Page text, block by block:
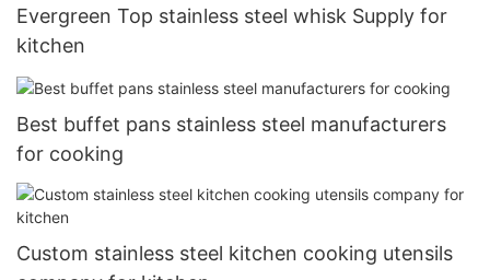
Evergreen Top stainless steel whisk Supply for
kitchen
Best buffet pans stainless steel manufacturers
for cooking
Custom stainless steel kitchen cooking utensils